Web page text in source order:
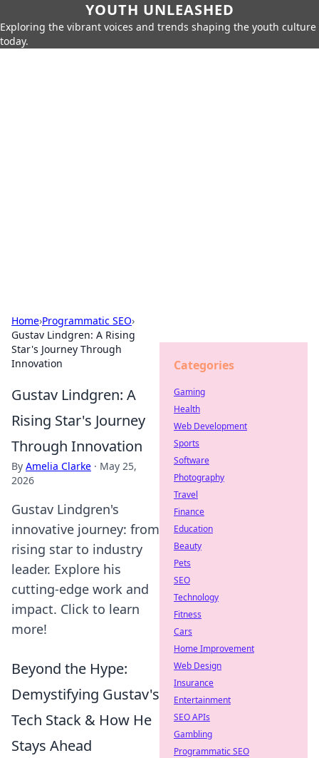
YOUTH UNLEASHED
Exploring the vibrant voices and trends shaping the youth culture
today.
Home›Programmatic SEO›
Gustav Lindgren: A Rising
Star's Journey Through
Innovation
Gustav Lindgren: A
Rising Star's Journey
Through Innovation
By Amelia Clarke · May 25,
2026
Gustav Lindgren's
innovative journey: from
rising star to industry
leader. Explore his
cutting-edge work and
impact. Click to learn
more!
Beyond the Hype:
Demystifying Gustav's
Tech Stack & How He
Stays Ahead
Categories
Gaming
Health
Web Development
Sports
Software
Photography
Travel
Finance
Education
Beauty
Pets
SEO
Technology
Fitness
Cars
Home Improvement
Web Design
Insurance
Entertainment
SEO APIs
Gambling
Programmatic SEO